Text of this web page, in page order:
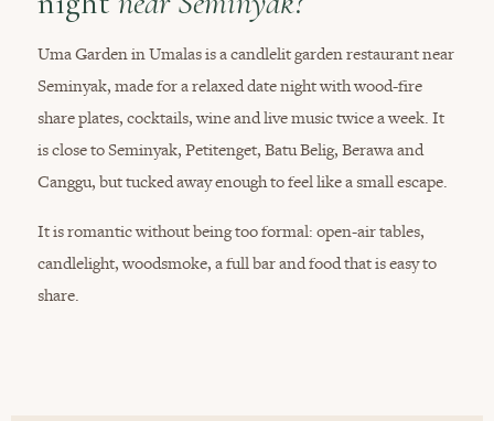
Uma Garden in Umalas is a candlelit garden restaurant near
Seminyak, made for a relaxed date night with wood-fire
share plates, cocktails, wine and live music twice a week. It
is close to Seminyak, Petitenget, Batu Belig, Berawa and
Canggu, but tucked away enough to feel like a small escape.
It is romantic without being too formal: open-air tables,
candlelight, woodsmoke, a full bar and food that is easy to
share.